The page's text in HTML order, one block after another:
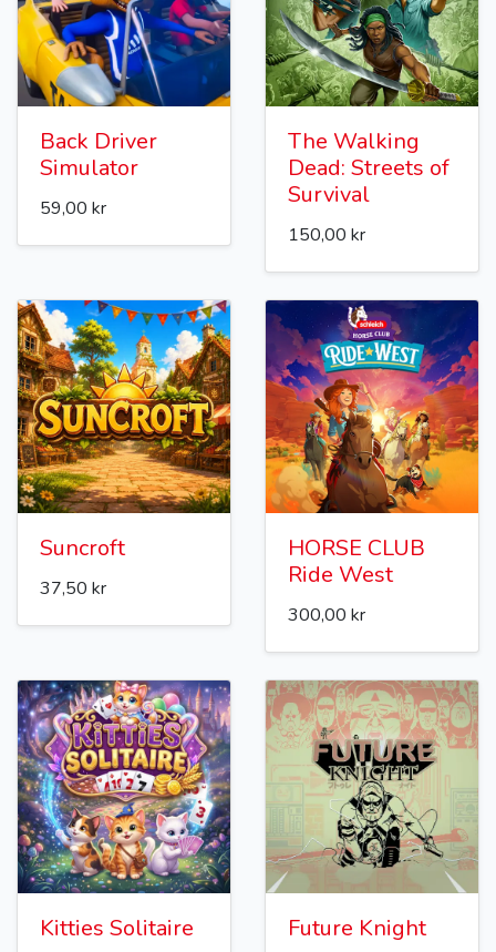
Back Driver
Simulator
59,00 kr
The Walking
Dead: Streets of
Survival
150,00 kr
Suncroft
37,50 kr
HORSE CLUB
Ride West
300,00 kr
Kitties Solitaire Future Knight